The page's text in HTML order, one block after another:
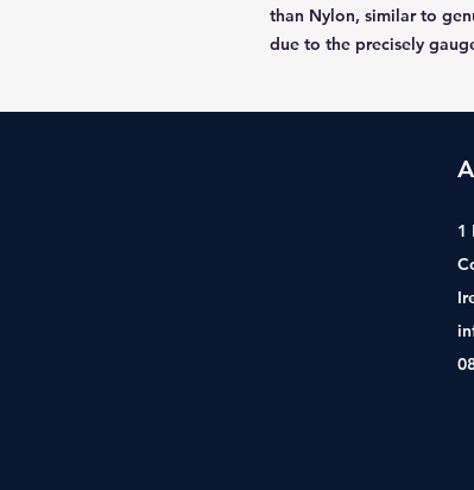
than Nylon, similar to
due to the precisely
1